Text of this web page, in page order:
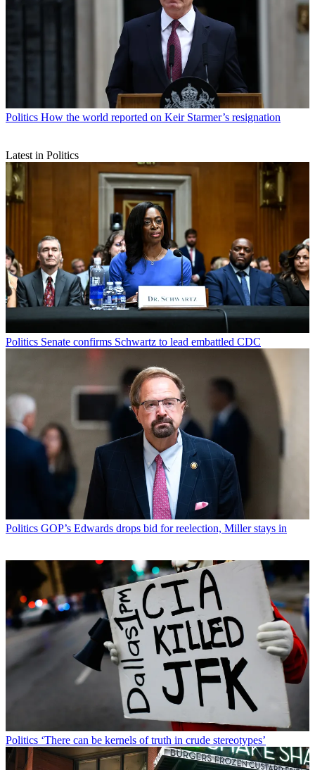
Politics How the world reported on Keir Starmer’s resignation
Latest in Politics
Politics Senate confirms Schwartz to lead embattled CDC
Politics GOP’s Edwards drops bid for reelection, Miller stays in
Politics ‘There can be kernels of truth in crude stereotypes’